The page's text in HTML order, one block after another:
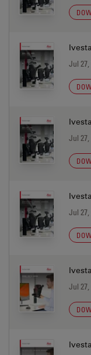
Jul 27,
Jul 27,
Jul 27,
Jul 27,